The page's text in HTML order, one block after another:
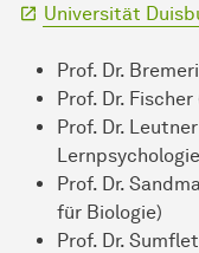
Universität
Prof. Dr.
Prof. Dr.
Prof. Dr.
Prof. Dr.
für Biologie)
Prof. Dr.